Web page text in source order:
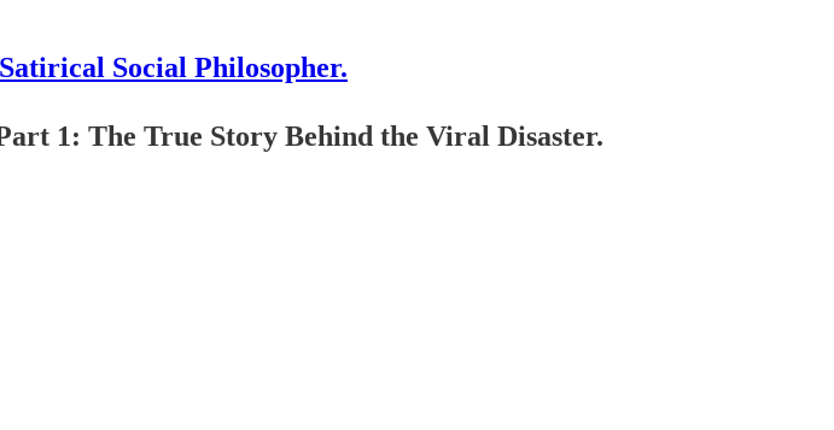
Social Philosopher.
1: The True Story Behind the Viral Disaster.